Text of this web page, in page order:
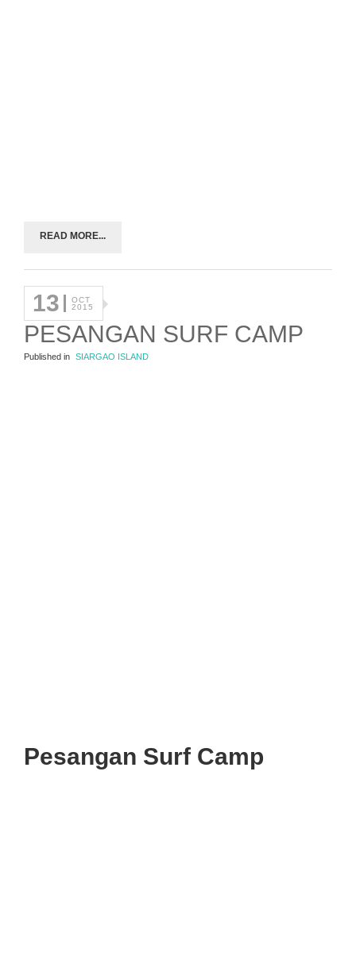
READ MORE...
13
OCT
2015
PESANGAN SURF CAMP
Published in SIARGAO ISLAND
Pesangan Surf Camp